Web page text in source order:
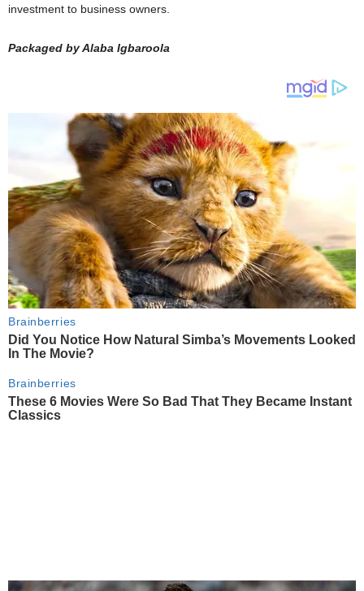
investment to business owners.
Packaged by Alaba Igbaroola